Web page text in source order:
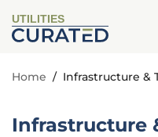
UTILITIES
Home / Infrastructure &
Infrastructure